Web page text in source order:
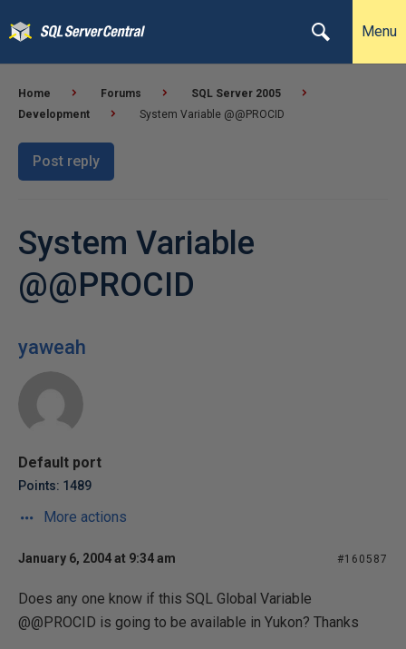
Menu
Home Forums
SQL Server 2005
Development
System Variable @@PROCID
Post reply
System Variable
@@PROCID
yaweah
Default port
Points: 1489
More actions
January 6, 2004 at 9:34 am #160587
Does any one know if this SQL Global Variable
@@PROCID is going to be available in Yukon? Thanks